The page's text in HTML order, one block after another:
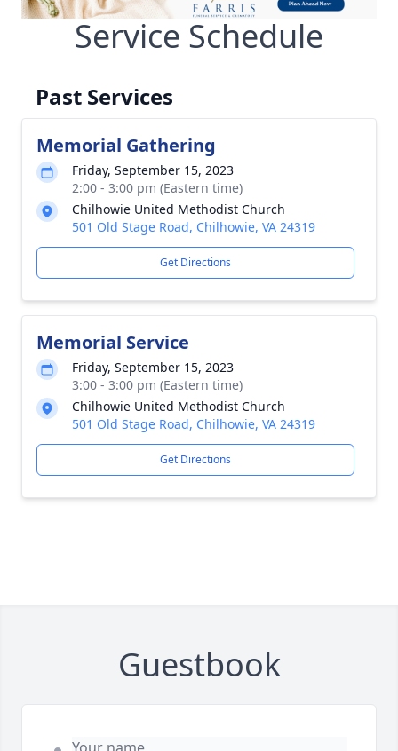
Service Schedule
Past Services
Memorial Gathering
Friday, September 15, 2023
2:00 - 3:00 pm (Eastern time)
Chilhowie United Methodist Church
501 Old Stage Road, Chilhowie, VA 24319
Get Directions
Memorial Service
Friday, September 15, 2023
3:00 - 3:00 pm (Eastern time)
Chilhowie United Methodist Church
501 Old Stage Road, Chilhowie, VA 24319
Get Directions
Guestbook